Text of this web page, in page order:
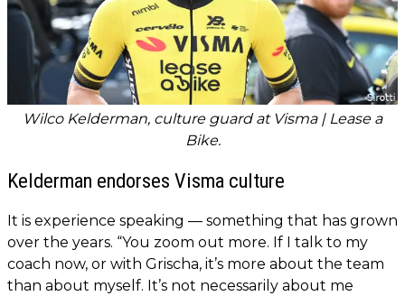
Wilco Kelderman, culture guard at Visma | Lease a
Bike.
Kelderman endorses Visma culture
It is experience speaking — something that has grown
over the years. “You zoom out more. If I talk to my
coach now, or with Grischa, it’s more about the team
than about myself. It’s not necessarily about me